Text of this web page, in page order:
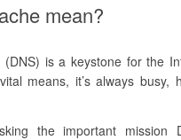
mean?
(DNS) is a keystone for the
means, it’s always busy,
the important mission